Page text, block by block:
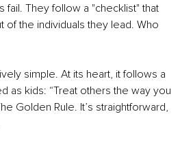
fail. They follow a "checklist" that
of the individuals they lead. Who
simple. At its heart, it follows a
as kids: “Treat others the way you
Golden Rule. It’s straightforward,